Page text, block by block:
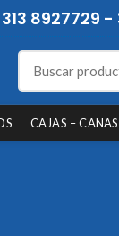
313 8927729 -
CAJAS –